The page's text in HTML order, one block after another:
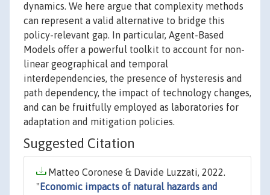
dynamics. We here argue that complexity methods
can represent a valid alternative to bridge this
policy-relevant gap. In particular, Agent-Based
Models offer a powerful toolkit to account for non-
linear geographical and temporal
interdependencies, the presence of hysteresis and
path dependency, the impact of technology changes,
and can be fruitfully employed as laboratories for
adaptation and mitigation policies.
Suggested Citation
Matteo Coronese & Davide Luzzati, 2022.
" Economic impacts of natural hazards and